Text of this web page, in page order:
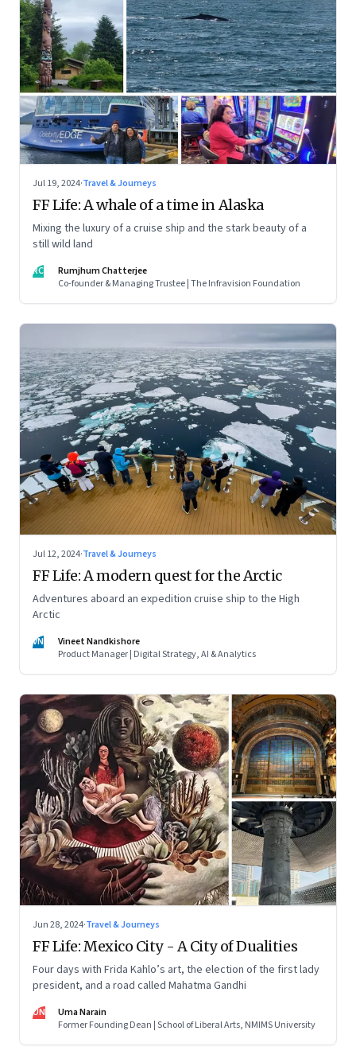
Jul 19, 2024·Travel & Journeys
FF Life: A whale of a time in Alaska
Mixing the luxury of a cruise ship and the stark beauty of a
still wild land
RC
Rumjhum Chatterjee
Co-founder & Managing Trustee | The Infravision Foundation
Jul 12, 2024·Travel & Journeys
FF Life: A modern quest for the Arctic
Adventures aboard an expedition cruise ship to the High
Arctic
VN
Vineet Nandkishore
Product Manager | Digital Strategy, AI & Analytics
Jun 28, 2024·Travel & Journeys
FF Life: Mexico City - A City of Dualities
Four days with Frida Kahlo’s art, the election of the first lady
president, and a road called Mahatma Gandhi
UN
Uma Narain
Former Founding Dean | School of Liberal Arts, NMIMS University